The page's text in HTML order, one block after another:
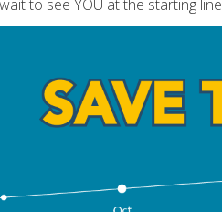
to see YOU at the starting